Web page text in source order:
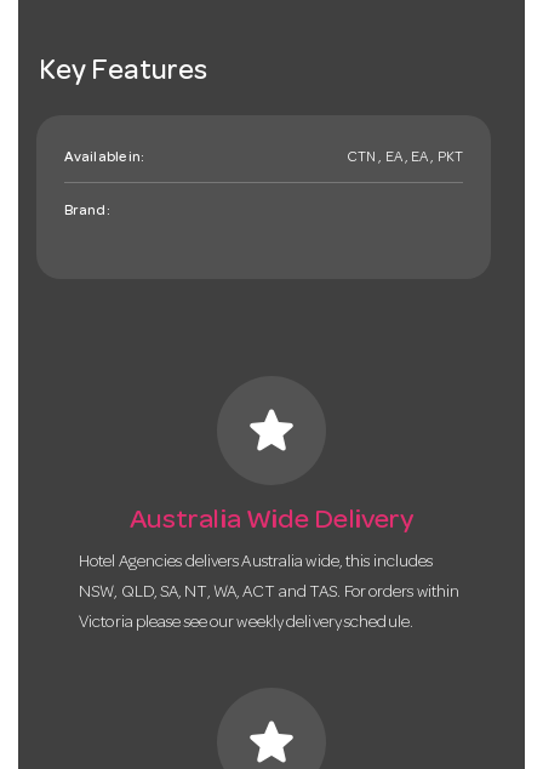
Key Features
Available in: CTN , EA , EA , PKT
Brand:
star
Australia Wide Delivery
Hotel Agencies delivers Australia wide, this includes
NSW, QLD, SA, NT, WA, ACT and TAS. For orders within
Victoria please see our weekly delivery schedule.
star